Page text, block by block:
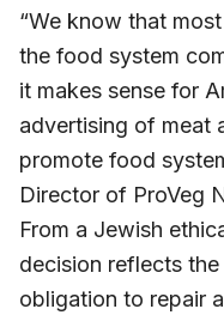
“We know that
the food system
it makes sense for
advertising of meat
promote food
Director of ProVeg
From a Jewish
decision reflects
obligation to repair